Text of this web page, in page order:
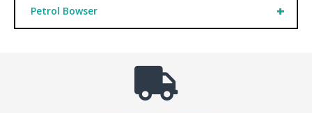
+
Petrol Bowser